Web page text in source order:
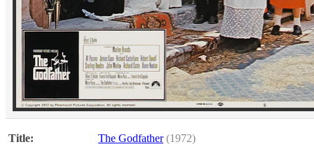
Title: The Godfather (1972)